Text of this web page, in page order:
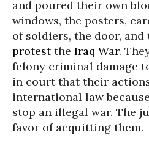
and poured their own
windows, the posters,
of soldiers, the door,
protestthe Iraq War.
felony criminal damage
in court that their
international law
stop an illegal war. The
favor of acquitting them.